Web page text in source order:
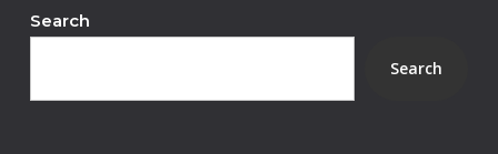
Search
Search